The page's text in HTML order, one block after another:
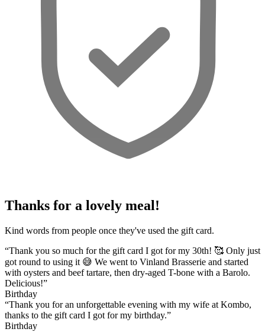
Thanks for a lovely meal!
Kind words from people once they've used the gift card.
“Thank you so much for the gift card I got for my 30th! 🥰 Only just
got round to using it 😅 We went to Vinland Brasserie and started
with oysters and beef tartare, then dry-aged T-bone with a Barolo.
Delicious!”
Birthday
“Thank you for an unforgettable evening with my wife at Kombo,
thanks to the gift card I got for my birthday.”
Birthday